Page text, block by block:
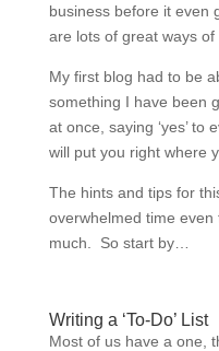
business before it even
are lots of great ways of
My first blog had to be
something I have been
at once, saying ‘yes’ to
will put you right where
The hints and tips for
overwhelmed time
much. So start by…
Writing a ‘To-Do’ List
Most of us have a one,